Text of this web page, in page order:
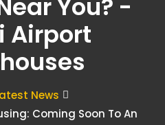
You? -
Airport
News
Coming Soon To An